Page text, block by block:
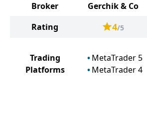
Broker Gerchik & Co
Rating
4/5
Trading
Platforms
MetaTrader 5
MetaTrader 4